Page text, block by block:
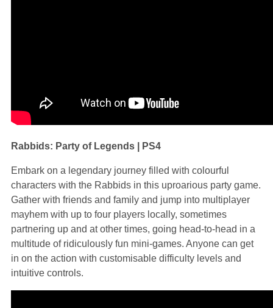
Rabbids: Party of Legends | PS4
Embark on a legendary journey filled with colourful
characters with the Rabbids in this uproarious party game.
Gather with friends and family and jump into multiplayer
mayhem with up to four players locally, sometimes
partnering up and at other times, going head-to-head in a
multitude of ridiculously fun mini-games. Anyone can get
in on the action with customisable difficulty levels and
intuitive controls.